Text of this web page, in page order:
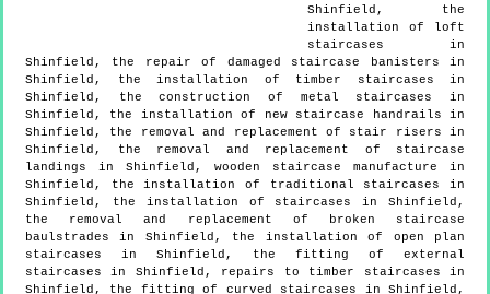
Shinfield, the
installation of loft
staircases in
Shinfield, the repair of damaged staircase banisters in
Shinfield, the installation of timber staircases in
Shinfield, the construction of metal staircases in
Shinfield, the installation of new staircase handrails in
Shinfield, the removal and replacement of stair risers in
Shinfield, the removal and replacement of staircase
landings in Shinfield, wooden staircase manufacture in
Shinfield, the installation of traditional staircases in
Shinfield, the installation of staircases in Shinfield,
the removal and replacement of broken staircase
baulstrades in Shinfield, the installation of open plan
staircases in Shinfield, the fitting of external
staircases in Shinfield, repairs to timber staircases in
Shinfield, the fitting of curved staircases in Shinfield,